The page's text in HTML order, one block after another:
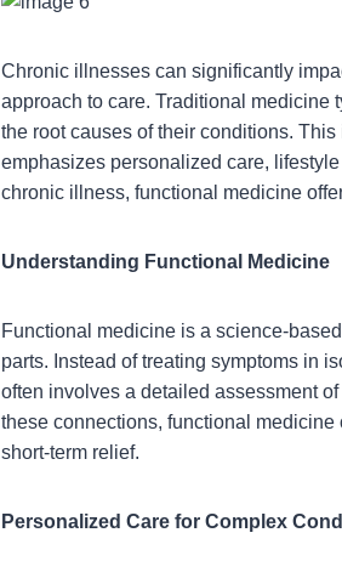
Chronic illnesses can significantly
approach to care. Traditional medicine
the root causes of their conditions.
emphasizes personalized care,
chronic illness, functional medicine
Understanding Functional Medicine
Functional medicine is a science-
parts. Instead of treating symptoms in
often involves a detailed assessment
these connections, functional
short-term relief.
Personalized Care for Complex